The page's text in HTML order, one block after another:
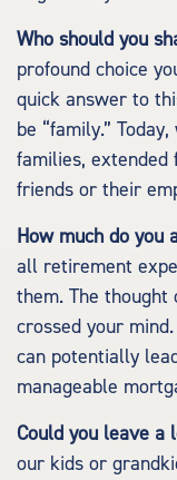
Who should you
profound choice
quick answer to
be “family.”
families,
friends or their
How much do you
all retirement
them. The thought
crossed your
can potentially
manageable
Could you leave a
our kids or